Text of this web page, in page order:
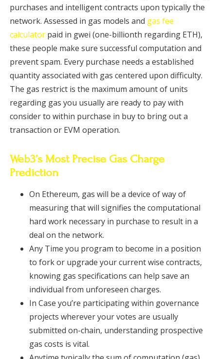
purchases and intelligent contracts upon typically the
network. Assessed in gas models and gas fee
calculator paid in gwei (one-billionth regarding ETH),
these people make sure successful computation and
prevent spam. Every purchase needs a established
quantity associated with gas centered upon difficulty.
The gas restrict is the maximum amount of units
regarding gas you usually are ready to pay with
consider to within purchase in buy to bring out a
transaction or EVM operation.
Web3’s Most Precise Gas Charge
Prediction
On Ethereum, gas will be a device of way of
measuring that will signifies the computational
hard work necessary in purchase to result in a
deal on the network.
Any Time you program to become in a position
to fork or upgrade your current wise contracts,
knowing gas specifications can help save an
individual from unforeseen charges.
In Case you’re participating within governance
projects wherever your votes are usually
submitted on-chain, understanding prospective
gas costs is vital.